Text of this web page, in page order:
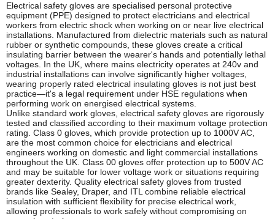
Electrical safety gloves are specialised personal protective
equipment (PPE) designed to protect electricians and electrical
workers from electric shock when working on or near live electrical
installations. Manufactured from dielectric materials such as natural
rubber or synthetic compounds, these gloves create a critical
insulating barrier between the wearer's hands and potentially lethal
voltages. In the UK, where mains electricity operates at 240v and
industrial installations can involve significantly higher voltages,
wearing properly rated electrical insulating gloves is not just best
practice—it's a legal requirement under HSE regulations when
performing work on energised electrical systems.
Unlike standard work gloves, electrical safety gloves are rigorously
tested and classified according to their maximum voltage protection
rating. Class 0 gloves, which provide protection up to 1000V AC,
are the most common choice for electricians and electrical
engineers working on domestic and light commercial installations
throughout the UK. Class 00 gloves offer protection up to 500V AC
and may be suitable for lower voltage work or situations requiring
greater dexterity. Quality electrical safety gloves from trusted
brands like Sealey, Draper, and ITL combine reliable electrical
insulation with sufficient flexibility for precise electrical work,
allowing professionals to work safely without compromising on